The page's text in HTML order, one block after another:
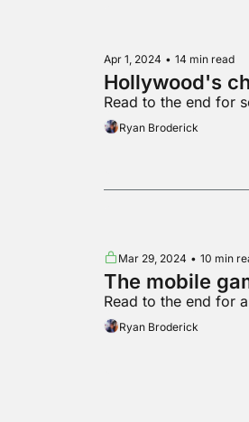
Apr 1, 2024 • 14 min read
Hollywood's
Read to the end for
Ryan Broderick
Mar 29, 2024 • 10 min
The mobile
Read to the end for
Ryan Broderick